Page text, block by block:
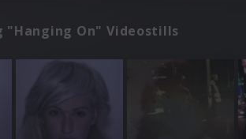
"Hanging On" Videostills